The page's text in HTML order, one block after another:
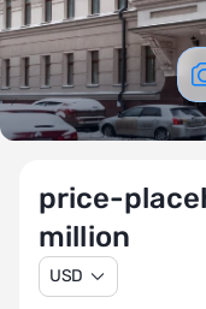
price-
million
USD